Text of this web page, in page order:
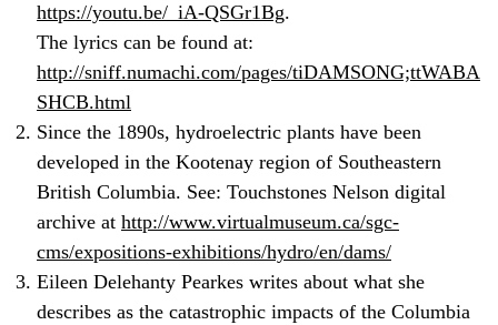
https://youtu.be/_iA-QSGr1Bg.
The lyrics can be found at:
http://sniff.numachi.com/pages/tiDAMSONG;ttWABA
SHCB.html
Since the 1890s, hydroelectric plants have been
developed in the Kootenay region of Southeastern
British Columbia. See: Touchstones Nelson digital
archive at http://www.virtualmuseum.ca/sgc-
cms/expositions-exhibitions/hydro/en/dams/
Eileen Delehanty Pearkes writes about what she
describes as the catastrophic impacts of the Columbia